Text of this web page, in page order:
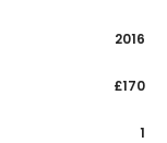
2016
£170
1